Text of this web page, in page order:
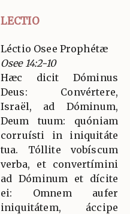
LECTIO
Léctio Osee Prophétæ
Osee 14:2-10
Hæc dicit Dóminus
Deus: Convértere,
Israël, ad Dóminum,
Deum tuum: quóniam
corruísti in iniquitáte
tua. Tóllite vobíscum
verba, et convertímini
ad Dóminum et dícite
ei: Omnem aufer
iniquitátem, áccipe